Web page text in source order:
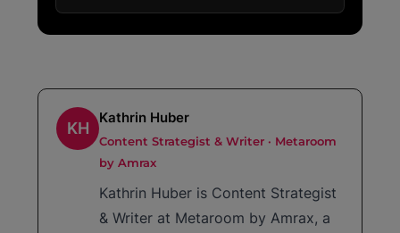
KH
Kathrin Huber
Content Strategist & Writer · Metaroom
by Amrax
Kathrin Huber is Content Strategist
& Writer at Metaroom by Amrax, a